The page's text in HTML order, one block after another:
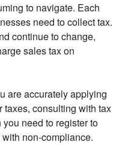
to navigate. Each
need to collect tax.
continue to change,
sales tax on
are accurately applying
consulting with tax
need to register to
non-compliance.